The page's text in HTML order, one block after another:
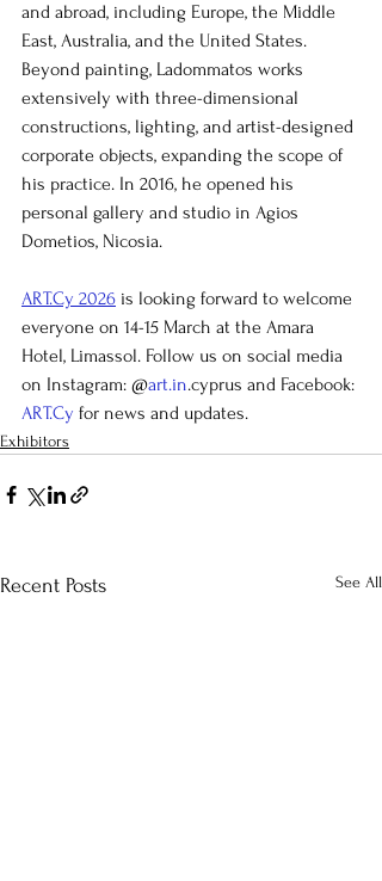
and abroad, including Europe, the Middle
East, Australia, and the United States.
Beyond painting, Ladommatos works
extensively with three-dimensional
constructions, lighting, and artist-designed
corporate objects, expanding the scope of
his practice. In 2016, he opened his
personal gallery and studio in Agios
Dometios, Nicosia.
ART.Cy 2026 is looking forward to welcome
everyone on 14-15 March at the Amara
Hotel, Limassol. Follow us on social media
on Instagram: @art.in.cyprus and Facebook:
ART.Cy for news and updates.
Exhibitors
Recent Posts See All